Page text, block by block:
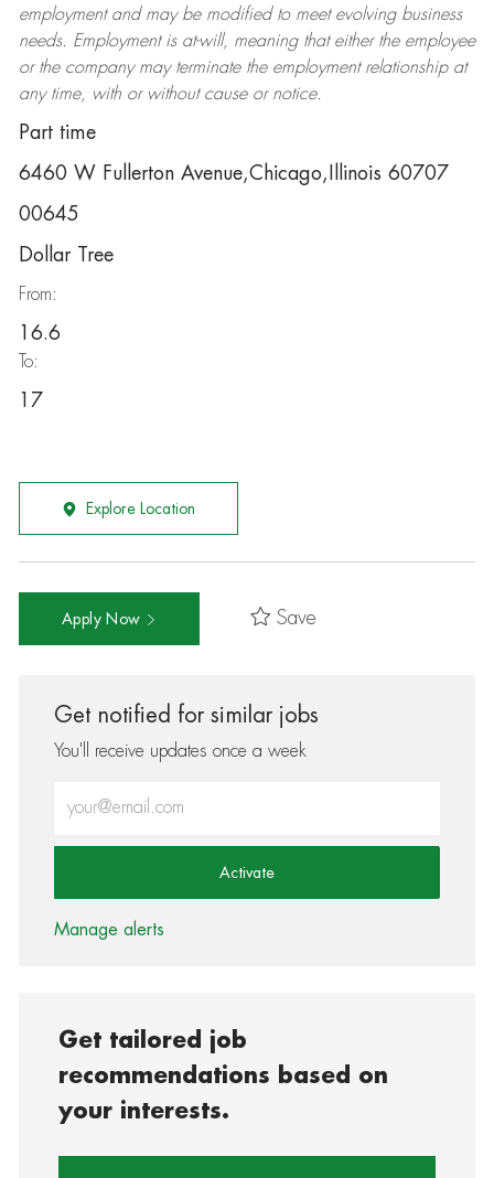
employment and may be modifiedto meet evolving business
needs. Employment is at-will, meaning that either the employee
or the company may terminatethe employment relationship at
any time, with or without cause or notice.
Part time
6460 W Fullerton Avenue,Chicago,Illinois 60707
00645
Dollar Tree
From:
16.6
To:
17
Explore Location
Apply Now Save
Get notified for similar jobs
You'll receive updates once a week
Activate
Manage alerts
Get tailored job
recommendations based on
your interests.